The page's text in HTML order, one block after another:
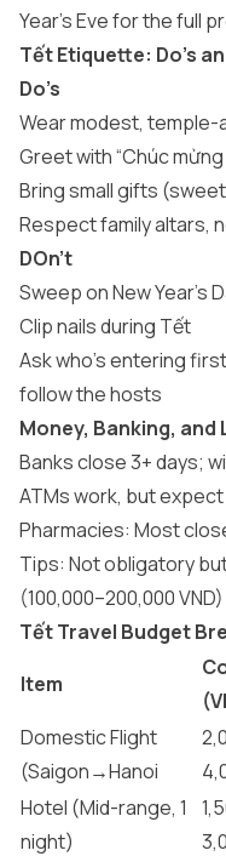
Year’s Eve for the full
Tết Etiquette: Do’s
Do’s
Wear modest,
Greet with “Chúc mừng
Bring small gifts
Respect family altars,
DOn’t
Sweep on New Year’s
Clip nails during Tết
Ask who’s entering
follow the hosts
Money, Banking,
Banks close 3+ days;
ATMs work, but
Pharmacies: Most
Tips: Not obligatory
(100,000–200,000 VND)
Tết Travel Budget
Item
Domestic Flight
(Saigon→Hanoi
Hotel (Mid-range, 1
night)